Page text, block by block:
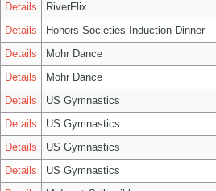
Details
RiverFlix
Details
Honors Societies Induction Dinner
Details
Mohr Dance
Details
Mohr Dance
Details
US Gymnastics
Details
US Gymnastics
Details
US Gymnastics
Details
US Gymnastics